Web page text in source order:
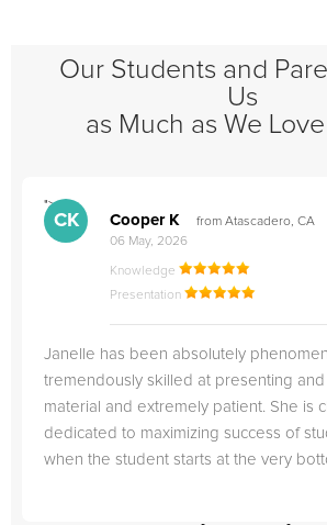
Our Students and
Us
as Much as We
">
CK Cooper K
from Atascadero, CA
06 May, 2026
Knowledge
Presentation
Janelle has been absolutely
tremendously skilled at presenting
material and extremely patient. She is
dedicated to maximizing success of
when the student starts at the very